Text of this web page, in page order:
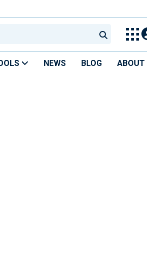
NEWS BLOG ABOUT